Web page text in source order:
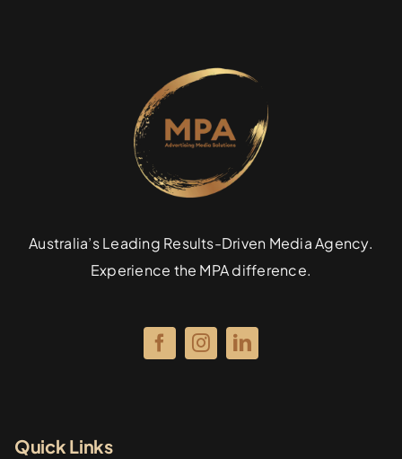
Australia’s Leading Results-Driven Media Agency.
Experience the MPA difference.
Quick Links